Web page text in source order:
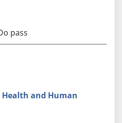
pass
Health and Human